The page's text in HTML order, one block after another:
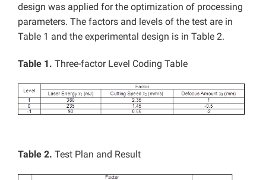
design was applied for the optimization of processing
parameters. The factors and levels of the test are in
Table 1 and the experimental design is in Table 2.
Table 1. Three-factor Level Coding Table
Table 2. Test Plan and Result